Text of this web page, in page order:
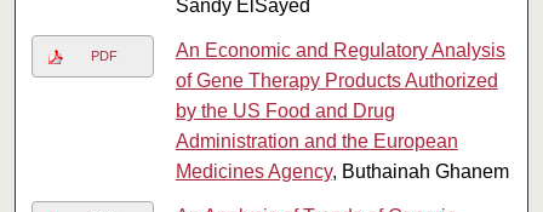
Sandy ElSayed
PDF
An Economic and Regulatory Analysis
of Gene Therapy Products Authorized
by the US Food and Drug
Administration and the European
Medicines Agency, Buthainah Ghanem